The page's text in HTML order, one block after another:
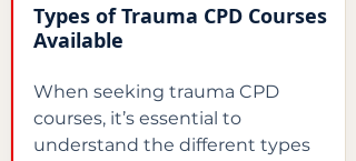
Types of Trauma CPD Courses
Available
When seeking trauma CPD
courses, it’s essential to
understand the different types